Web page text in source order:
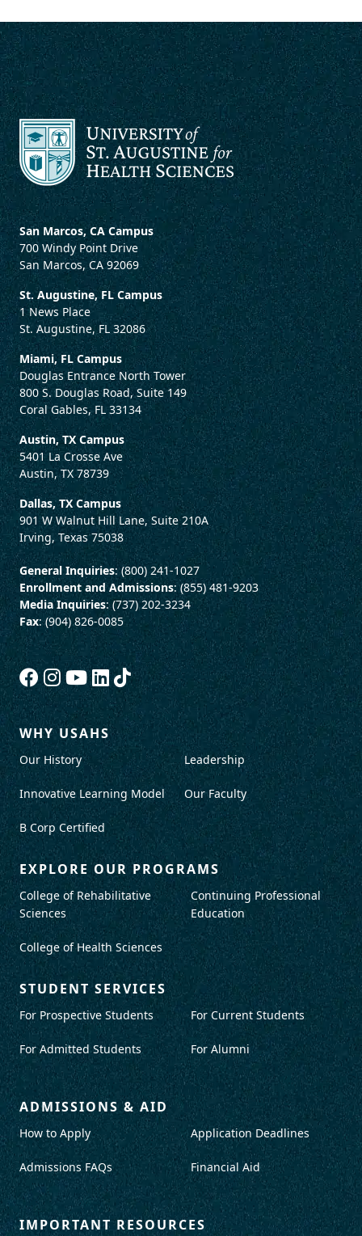
San Marcos, CA Campus
700 Windy Point Drive
San Marcos, CA 92069
St. Augustine, FL Campus
1 News Place
St. Augustine, FL 32086
Miami, FL Campus
Douglas Entrance North Tower
800 S. Douglas Road, Suite 149
Coral Gables, FL 33134
Austin, TX Campus
5401 La Crosse Ave
Austin, TX 78739
Dallas, TX Campus
901 W Walnut Hill Lane, Suite 210A
Irving, Texas 75038
General Inquiries: (800) 241-1027
Enrollment and Admissions: (855) 481-9203
Media Inquiries: (737) 202-3234
Fax: (904) 826-0085
WHY USAHS
Our History
Innovative Learning Model
B Corp Certified
Leadership
Our Faculty
EXPLORE OUR PROGRAMS
College of Rehabilitative
Sciences
College of Health Sciences
Continuing Professional
Education
STUDENT SERVICES
For Prospective Students
For Admitted Students
For Current Students
For Alumni
ADMISSIONS & AID
How to Apply
Admissions FAQs
Application Deadlines
Financial Aid
IMPORTANT RESOURCES